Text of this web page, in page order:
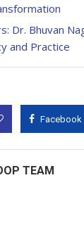
Dr. Bhuvan
and Practice
Facebook
TEAM